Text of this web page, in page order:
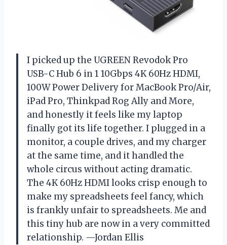
I picked up the UGREEN Revodok Pro
USB-C Hub 6 in 1 10Gbps 4K 60Hz HDMI,
100W Power Delivery for MacBook Pro/Air,
iPad Pro, Thinkpad Rog Ally and More,
and honestly it feels like my laptop
finally got its life together. I plugged in a
monitor, a couple drives, and my charger
at the same time, and it handled the
whole circus without acting dramatic.
The 4K 60Hz HDMI looks crisp enough to
make my spreadsheets feel fancy, which
is frankly unfair to spreadsheets. Me and
this tiny hub are now in a very committed
relationship. —Jordan Ellis